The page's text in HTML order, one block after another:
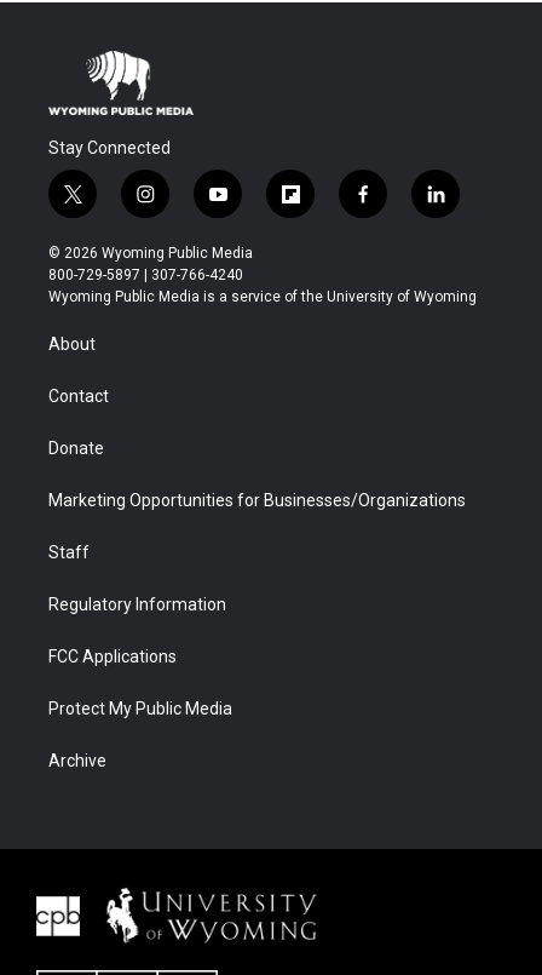
Stay Connected
t
w
i
t
t
r
i
n
s
t
a
y
o
u
t
u
f
l
b
f
a
b
l
i
e
© 2026 Wyoming Public Media
800-729-5897 | 307-766-4240
Wyoming Public Media is a service of the University of Wyoming
About
Contact
Donate
Marketing Opportunities for Businesses/Organizations
Staff
Regulatory Information
FCC Applications
Protect My Public Media
Archive